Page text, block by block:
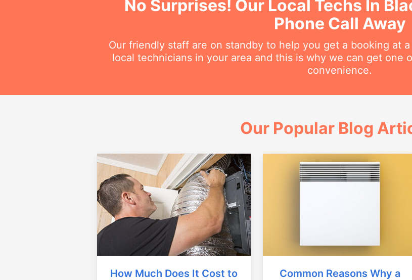
No Surprises! Our Local Techs In
Phone Call Away
Our friendly staff are on standby to help you get a booking at
local technicians in your area and this is why we can get one
convenience.
Our Popular Blog
How Much Does It Cost to
Common Reasons Why a